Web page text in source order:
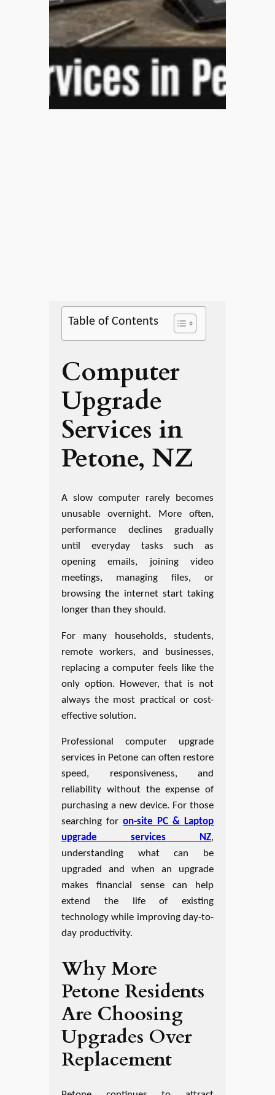
Table of Contents
Computer
Upgrade
Services in
Petone, NZ
A slow computer rarely becomes
unusable overnight. More often,
performance declines gradually
until everyday tasks such as
opening emails, joining video
meetings, managing files, or
browsing the internet start taking
longer than they should.
For many households, students,
remote workers, and businesses,
replacing a computer feels like the
only option. However, that is not
always the most practical or cost-
effective solution.
Professional computer upgrade
services in Petone can often restore
speed, responsiveness, and
reliability without the expense of
purchasing a new device. For those
searching for on-site PC & Laptop
upgrade services NZ,
understanding what can be
upgraded and when an upgrade
makes financial sense can help
extend the life of existing
technology while improving day-to-
day productivity.
Why More
Petone Residents
Are Choosing
Upgrades Over
Replacement